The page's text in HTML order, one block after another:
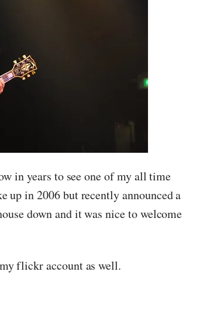
in years to see one of my all time
up in 2006 but recently announced a
down and it was nice to welcome
flickr account as well.